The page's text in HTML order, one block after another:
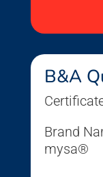
B&A
Brand
mysa®